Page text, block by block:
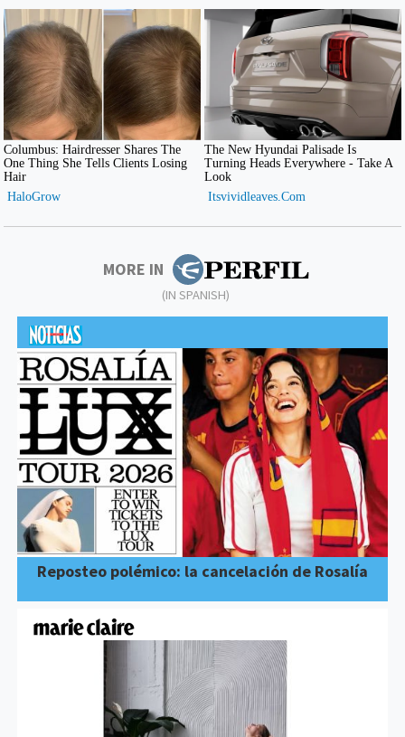
MORE IN
(IN SPANISH)
Reposteo polémico: la cancelación de Rosalía